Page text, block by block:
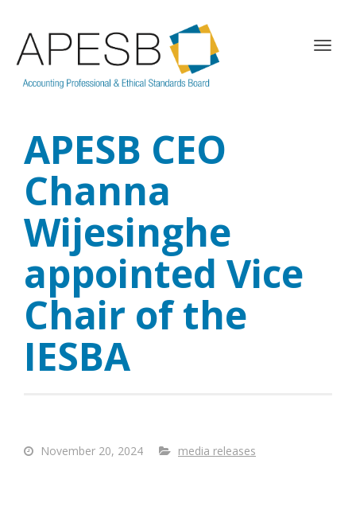
T
APESB CEO
Channa
Wijesinghe
appointed Vice
Chair of the
IESBA
November 20, 2024 media releases